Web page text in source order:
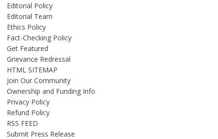
Editorial Policy
Editorial Team
Ethics Policy
Fact-Checking Policy
Get Featured
Grievance Redressal
HTML SITEMAP
Join Our Community
Ownership and Funding Info
Privacy Policy
Refund Policy
RSS FEED
Submit Press Release